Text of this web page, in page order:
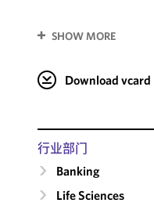
SHOW MORE
Download vcard
行业部门
Banking
Life Sciences